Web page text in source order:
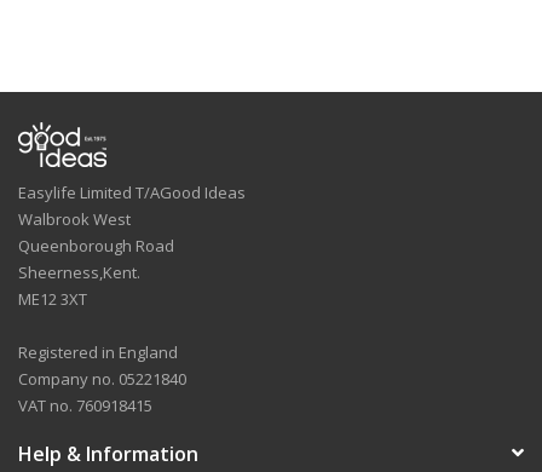
Easylife Limited T/AGood Ideas
Walbrook West
Queenborough Road
Sheerness,Kent.
ME12 3XT
Registered in England
Company no. 05221840
VAT no. 760918415
Help & Information